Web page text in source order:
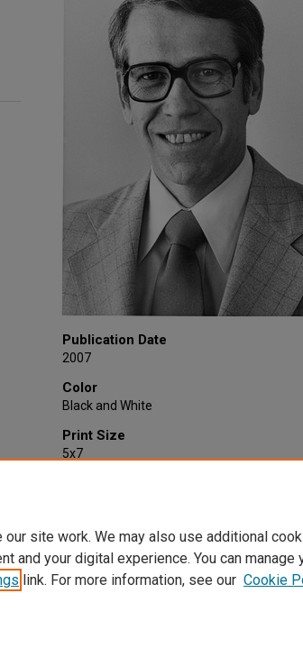
Publication Date
2007
Color
Black and White
Print Size
5x7
site work. We may also use additional
and your digital experience. You can manage
link. For more information, see our Cookie